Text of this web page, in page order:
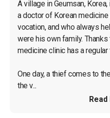
A village in Geumsan,
a doctor of Korean
vocation, and who always
were his own family.
medicine clinic has a
One day, a thief comes to
the v...